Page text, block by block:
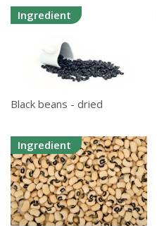
Ingredient
Black beans - dried
Ingredient